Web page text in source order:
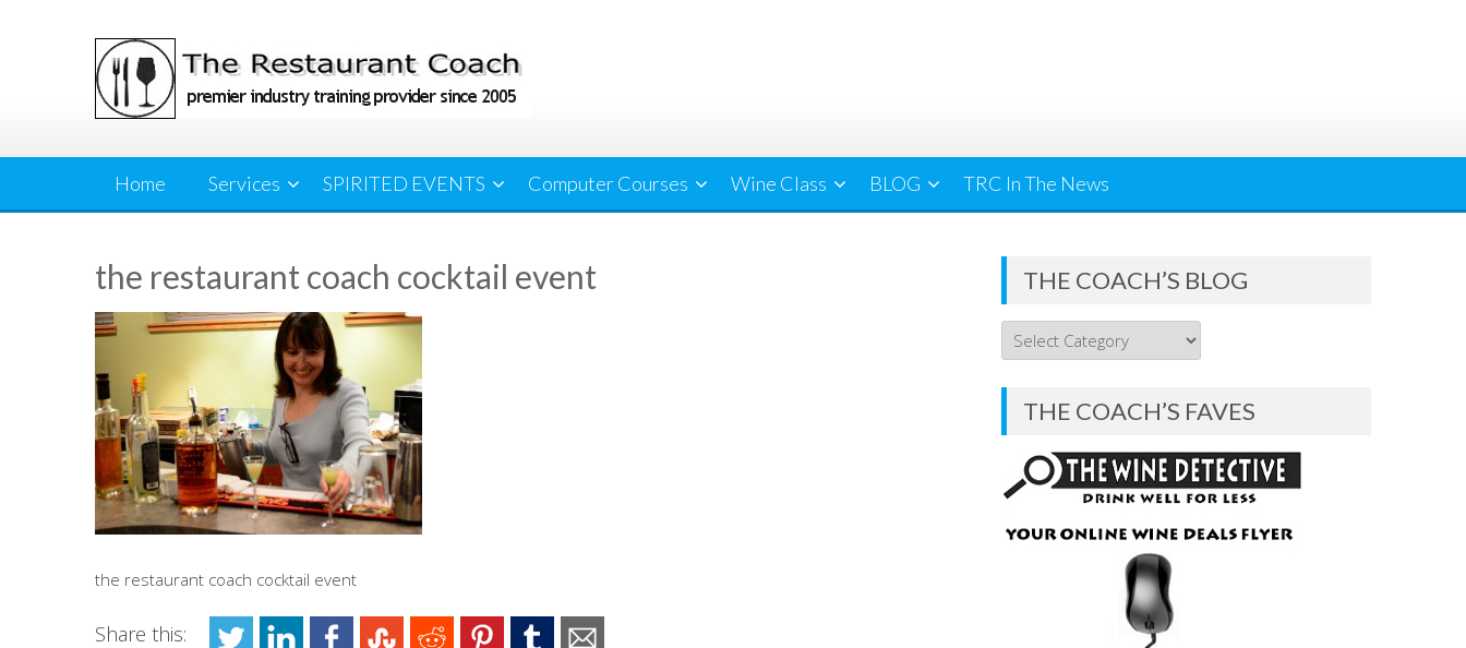
Home Services SPIRITED EVENTS Computer Courses Wine Class BLOG TRC In The News
the restaurant coach cocktail event
the restaurant coach cocktail event
Share this:
THE COACH’S BLOG
THE
COACH’S
BLOG
THE COACH’S FAVES